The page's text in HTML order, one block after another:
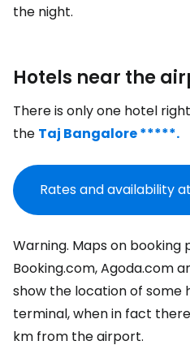
the night.
Hotels near the
There is only one hotel
the Taj Bangalore *****.
Rates and availability
Warning. Maps on booking
Booking.com, Agoda.com
show the location of some
terminal, when in fact
km from the airport.